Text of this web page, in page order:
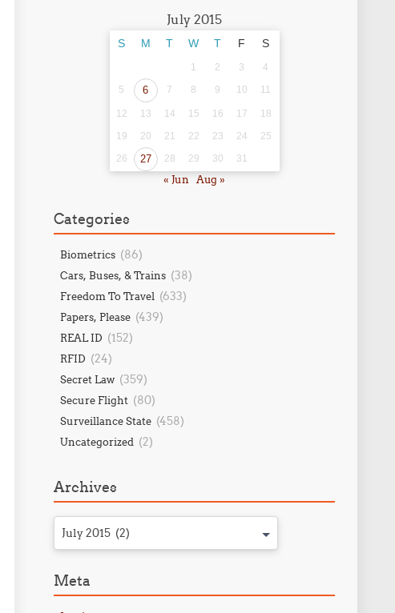
July 2015
S M T W T F S
1 2 3
4
5
6 7 8 9 10 11
12 13 14 15 16 17
18
19
20 21 22 23 24
25
26
27 28 29 30 31
« Jun Aug »
Categories
Biometrics (86)
Cars, Buses, & Trains (38)
Freedom To Travel (633)
Papers, Please (439)
REAL ID (152)
RFID (24)
Secret Law (359)
Secure Flight (80)
Surveillance State (458)
Uncategorized (2)
Archives
July 2015 (2)
Meta